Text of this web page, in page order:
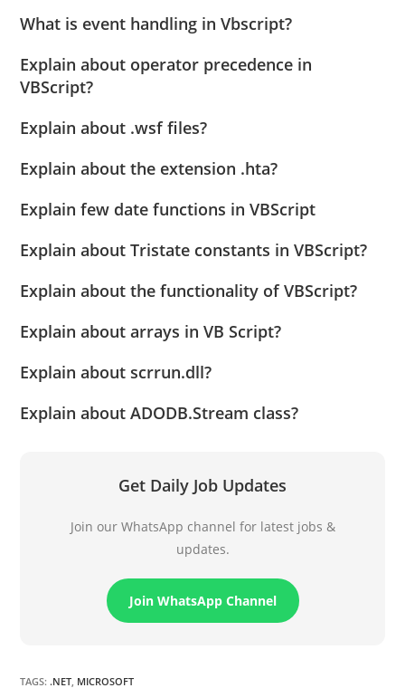
What is event handling in Vbscript?
Explain about operator precedence in
VBScript?
Explain about .wsf files?
Explain about the extension .hta?
Explain few date functions in VBScript
Explain about Tristate constants in VBScript?
Explain about the functionality of VBScript?
Explain about arrays in VB Script?
Explain about scrrun.dll?
Explain about ADODB.Stream class?
Get Daily Job Updates
Join our WhatsApp channel for latest jobs &
updates.
Join WhatsApp Channel
TAGS: .NET MICROSOFT